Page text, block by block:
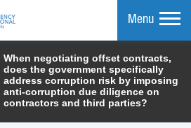
Menu
When negotiating offset contracts,
does the government specifically
address corruption risk by imposing
anti-corruption due diligence on
contractors and third parties?